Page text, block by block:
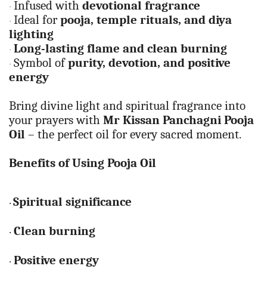
· Infused with devotional fragrance
· Ideal forpooja, temple rituals, and diya
lighting
· Long-lasting flame and clean burning
· Symbol ofpurity, devotion, and positive
energy
Bring divine light and spiritual fragrance into
your prayers with Mr Kissan Panchagni Pooja
Oil – the perfect oil for every sacred moment.
Benefits of Using Pooja Oil
· Spiritual significance
· Clean burning
· Positive energy